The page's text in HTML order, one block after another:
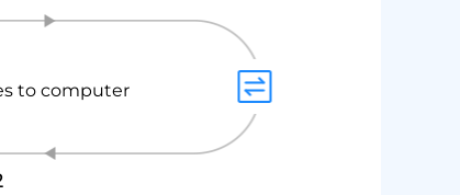
to computer